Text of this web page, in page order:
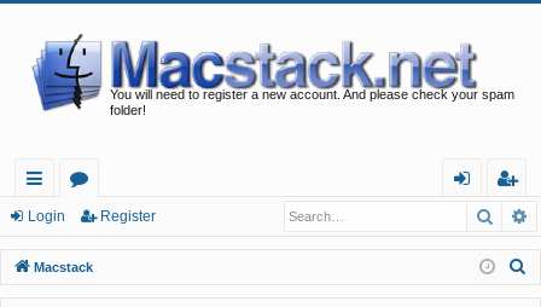
You will need to register a new account. And please check your spam
folder!
ui
ck
lin
or
u
m
in
eg
ist
er
Login Register
Macstack